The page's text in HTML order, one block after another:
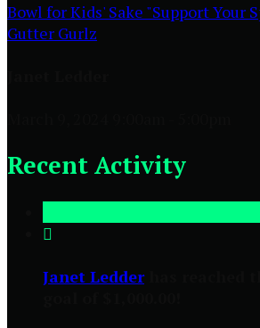
Bowl for Kids' Sake "Support Your
Gutter Gurlz
Recent Activity

Janet Ledderhas reached